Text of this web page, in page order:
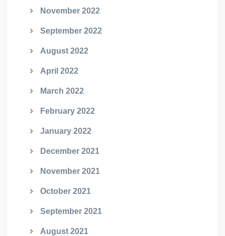
November 2022
September 2022
August 2022
April 2022
March 2022
February 2022
January 2022
December 2021
November 2021
October 2021
September 2021
August 2021